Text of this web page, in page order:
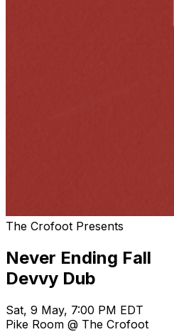
The Crofoot Presents
Never Ending Fall
Devvy Dub
Sat, 9 May, 7:00 PM EDT
Pike Room @ The Crofoot